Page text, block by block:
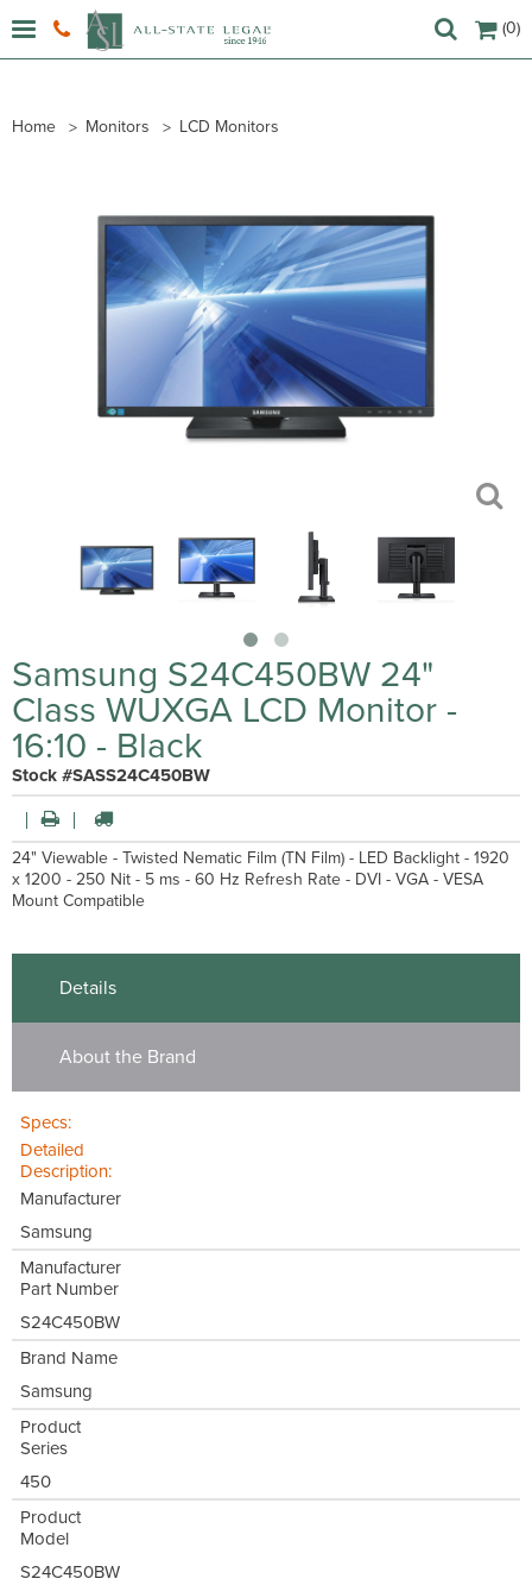
(0)
Home Monitors LCD Monitors
Samsung S24C450BW 24"
Class WUXGA LCD Monitor -
16:10 - Black
Stock #SASS24C450BW
24" Viewable - Twisted Nematic Film (TN Film) - LED Backlight - 1920
x 1200 - 250 Nit - 5 ms - 60 Hz Refresh Rate - DVI - VGA - VESA
Mount Compatible
Details
About the Brand
Specs:
Detailed
Description:
Manufacturer
Samsung
Manufacturer
Part Number
S24C450BW
Brand Name
Samsung
Product
Series
450
Product
Model
S24C450BW